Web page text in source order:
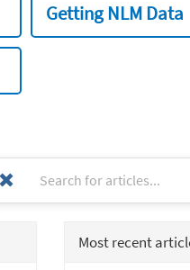
Getting NLM Data
Most recent